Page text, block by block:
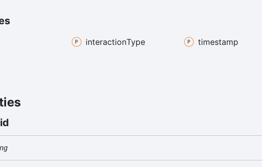
interactionType
timestamp
id